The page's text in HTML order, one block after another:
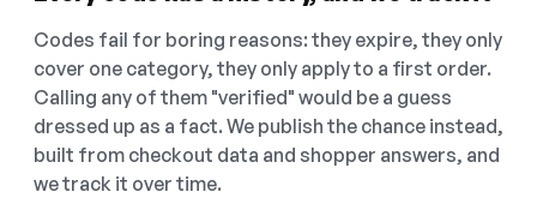
Codes fail for boring reasons: they expire, they only
cover one category, they only apply to a first order.
Calling any of them "verified" would be a guess
dressed up as a fact. We publish the chance instead,
built from checkout data and shopper answers, and
we track it over time.